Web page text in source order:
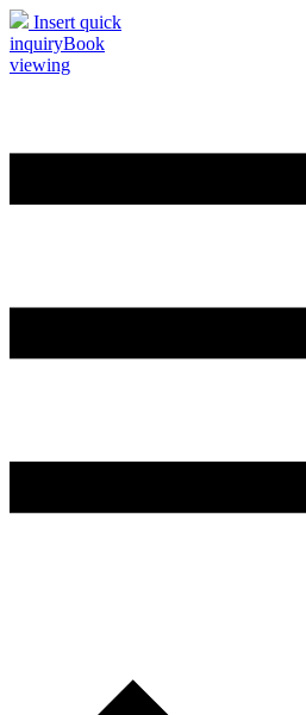
Insert quick
inquiryBook
viewing